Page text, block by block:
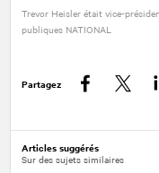
Trevor Heisler était vice-
publiques NATIONAL
Partagez
Articles suggérés
Sur des sujets similaires